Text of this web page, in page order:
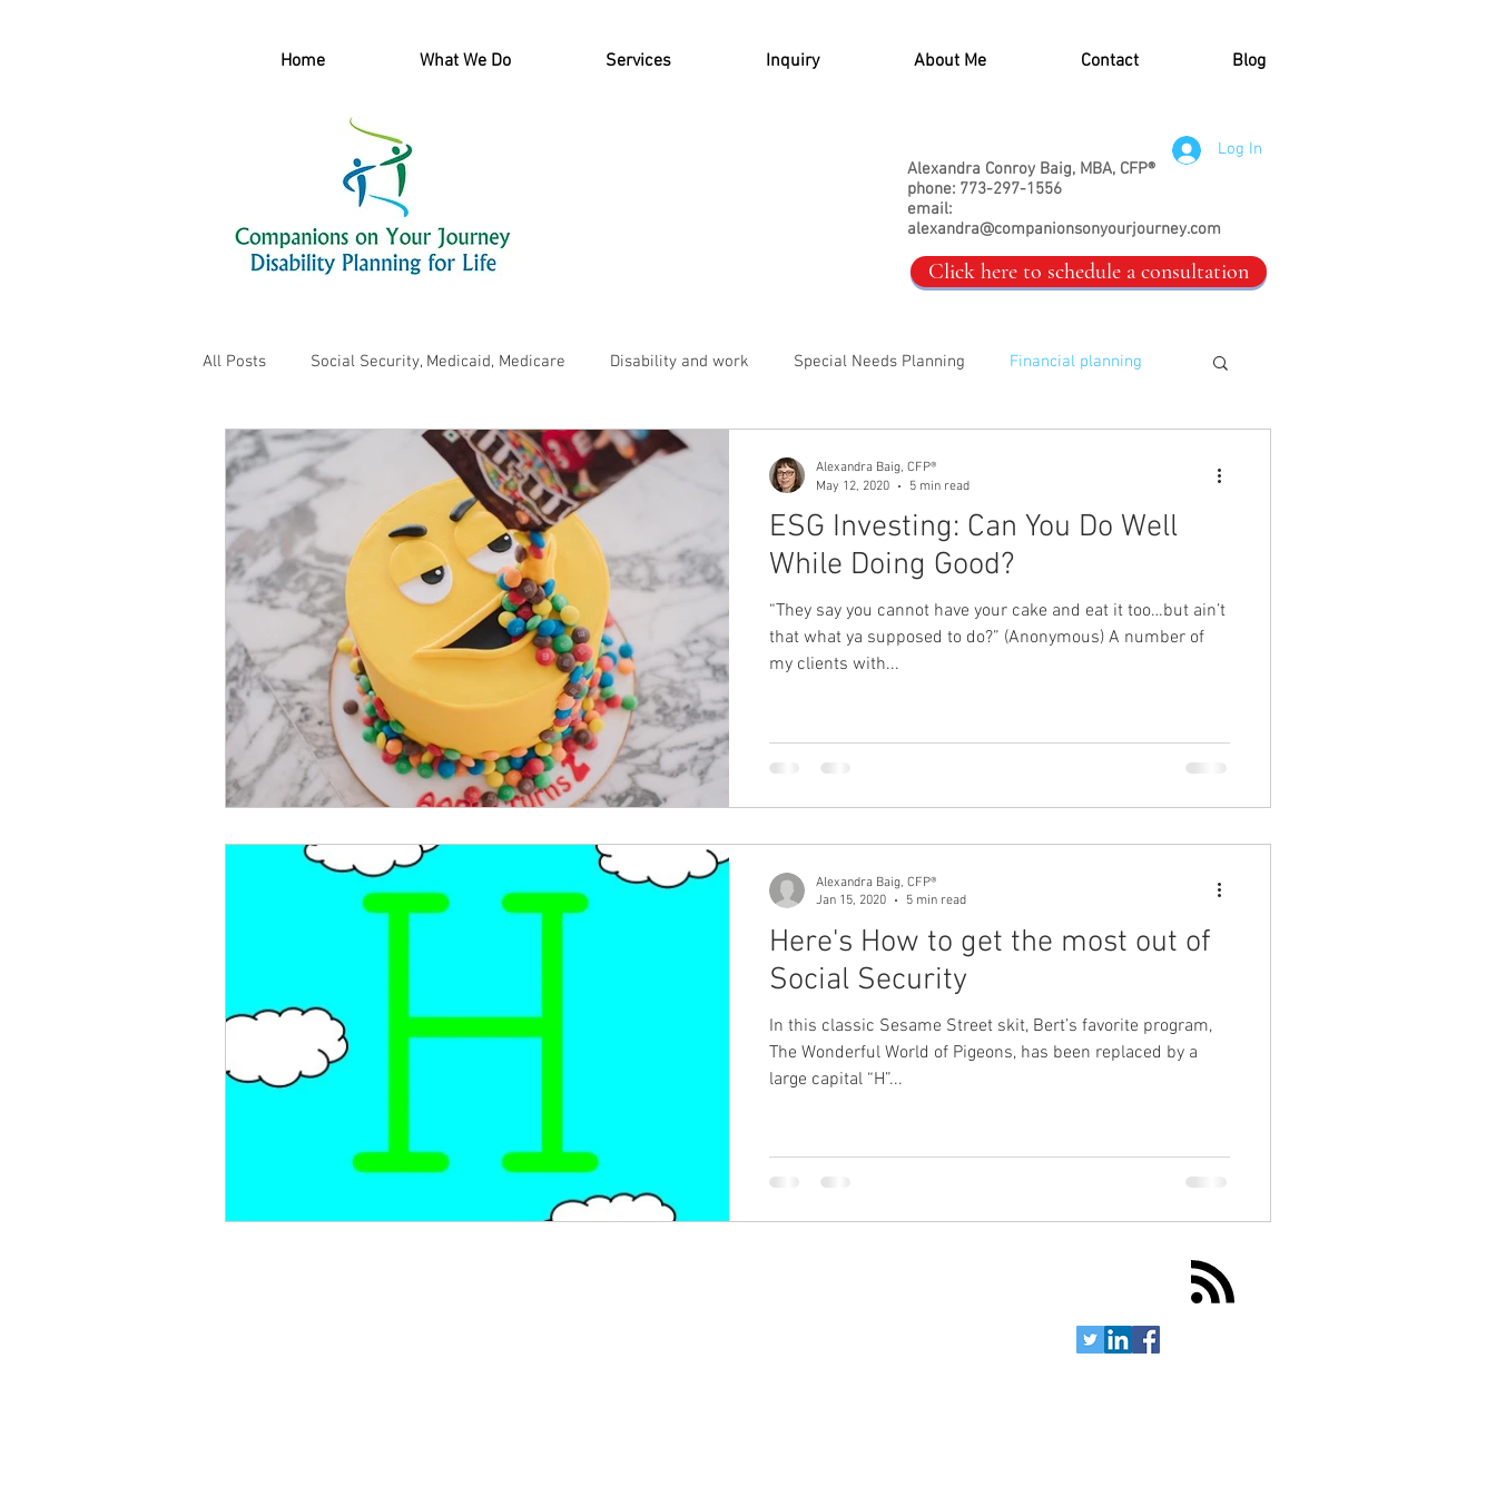
Home What We Do Services Inquiry About Me Contact Blog
Alexandra Conroy Baig, MBA, CFP®
phone: 773-297-1556
email:
alexandra@companionsonyourjourney.com
Log In
Click here to schedule a consultation
All Posts Social Security, Medicaid, Medicare Disability and work Special Needs Planning Financial planning
ESG Investing: Can You Do Well
While Doing Good?
“They say you cannot have your cake and eat it too…but ain’t
that what ya supposed to do?” (Anonymous) A number of
my clients with...
Alexandra Baig, CFP®
May 12, 2020
5 min read
Here's How to get the most out of
Social Security
In this classic Sesame Street skit, Bert’s favorite program,
The Wonderful World of Pigeons, has been replaced by a
large capital “H”...
Alexandra Baig, CFP®
Jan 15, 2020
5 min read